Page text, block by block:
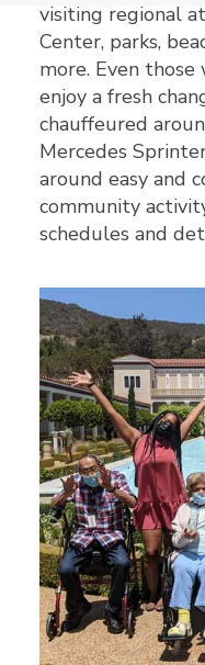
visiting regional
Center, parks,
more. Even
enjoy a fresh
chauffeured
Mercedes
around easy and
community
schedules and